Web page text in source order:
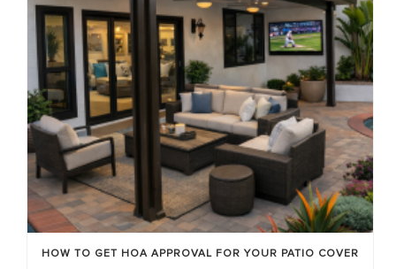
HOW TO GET HOA APPROVAL FOR YOUR PATIO COVER